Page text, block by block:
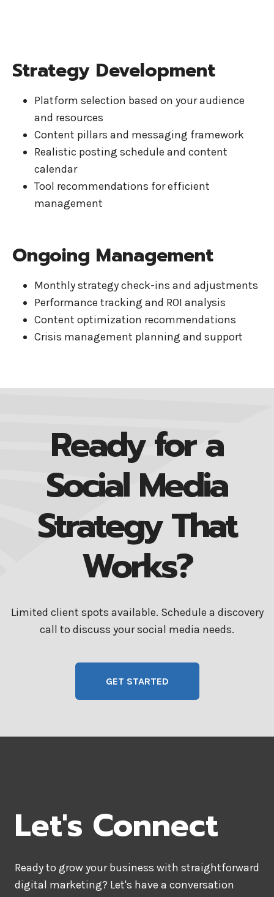
Strategy Development
Platform selection based on your audience
and resources
Content pillars and messaging framework
Realistic posting schedule and content
calendar
Tool recommendations for efficient
management
Ongoing Management
Monthly strategy check-ins and adjustments
Performance tracking and ROI analysis
Content optimization recommendations
Crisis management planning and support
Ready for a
Social Media
Strategy That
Works?
Limited client spots available. Schedule a discovery
call to discuss your social media needs.
GET STARTED
Let's Connect
Ready to grow your business with straightforward
digital marketing? Let's have a conversation